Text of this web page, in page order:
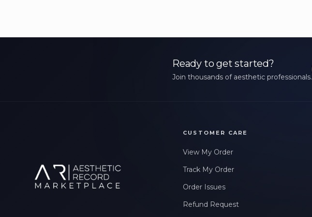
Ready to get started?
Join thousands of aesthetic professionals.
CUSTOMER CARE
View My Order
Track My Order
Order Issues
Refund Request